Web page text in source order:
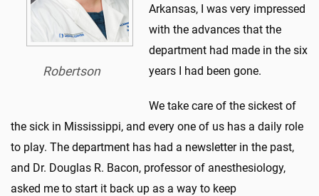
Robertson
Arkansas, I was very impressed
with the advances that the
department had made in the six
years I had been gone.
We take care of the sickest of
the sick in Mississippi, and every one of us has a daily role
to play. The department has had a newsletter in the past,
and Dr. Douglas R. Bacon, professor of anesthesiology,
asked me to start it back up as a way to keep